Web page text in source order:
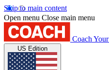
Skip to main content
Open menu Close main menu
Coach
US Edition